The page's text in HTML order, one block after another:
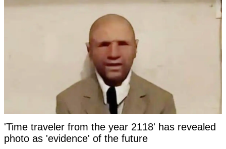
'Time traveler from the year 2118' has revealed
photo as 'evidence' of the future